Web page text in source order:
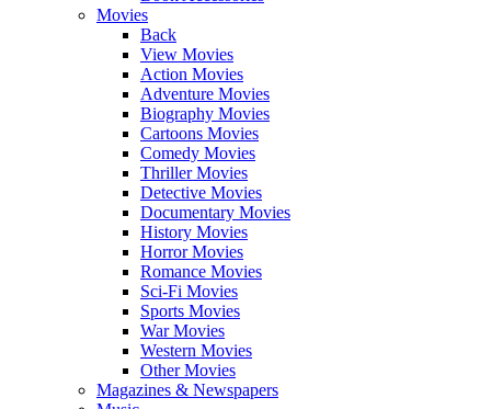
Movies
Back
View Movies
Action Movies
Adventure Movies
Biography Movies
Cartoons Movies
Comedy Movies
Thriller Movies
Detective Movies
Documentary Movies
History Movies
Horror Movies
Romance Movies
Sci-Fi Movies
Sports Movies
War Movies
Western Movies
Other Movies
Magazines & Newspapers